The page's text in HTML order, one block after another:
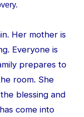
Her mother is
Everyone is
prepares to
room. She
blessing and
come into